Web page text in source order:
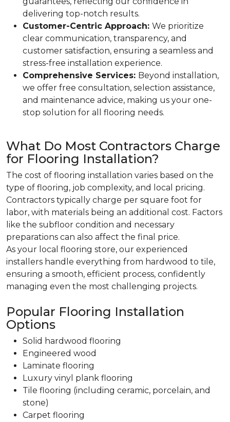
delivering top-notch results.
Customer-Centric Approach: We prioritize
clear communication, transparency, and
customer satisfaction, ensuring a seamless and
stress-free installation experience.
Comprehensive Services: Beyond installation,
we offer free consultation, selection assistance,
and maintenance advice, making us your one-
stop solution for all flooring needs.
What Do Most Contractors Charge
for Flooring Installation?
The cost of flooring installation varies based on the
type of flooring, job complexity, and local pricing.
Contractors typically charge per square foot for
labor, with materials being an additional cost. Factors
like the subfloor condition and necessary
preparations can also affect the final price.
As your local flooring store, our experienced
installers handle everything from hardwood to tile,
ensuring a smooth, efficient process, confidently
managing even the most challenging projects.
Popular Flooring Installation
Options
Solid hardwood flooring
Engineered wood
Laminate flooring
Luxury vinyl plank flooring
Tile flooring (including ceramic, porcelain, and
stone)
Carpet flooring